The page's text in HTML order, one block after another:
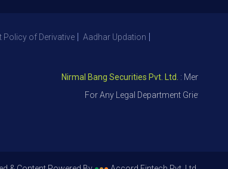
Policy of Derivative
Aadhar Updation
Nirmal Bang Securities Pvt. Ltd.
: Member NSE
For Any Legal Department Grievances –